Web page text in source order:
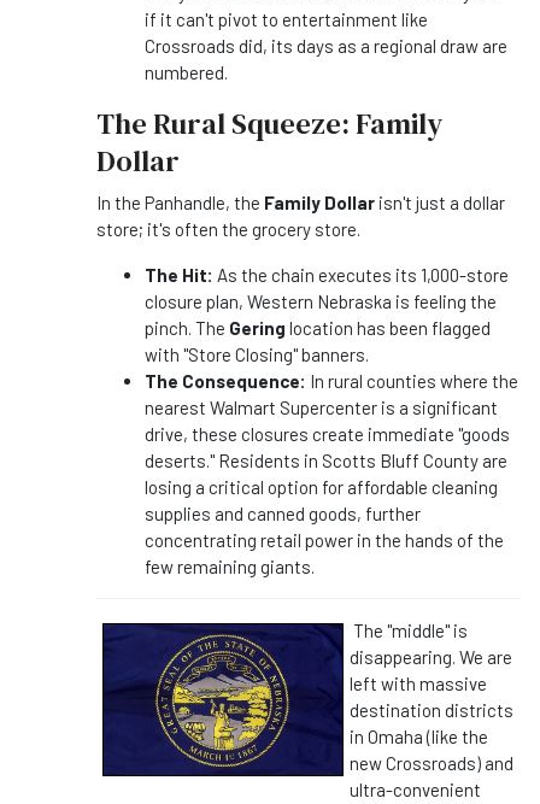
if it can't pivot to entertainment like
Crossroads did, its days as a regional draw are
numbered.
The Rural Squeeze: Family
Dollar
In the Panhandle, the Family Dollar isn't just a dollar
store; it's often the grocery store.
The Hit: As the chain executes its 1,000-store
closure plan, Western Nebraska is feeling the
pinch. The Gering location has been flagged
with "Store Closing" banners.
The Consequence: In rural counties where the
nearest Walmart Supercenter is a significant
drive, these closures create immediate "goods
deserts." Residents in Scotts Bluff County are
losing a critical option for affordable cleaning
supplies and canned goods, further
concentrating retail power in the hands of the
few remaining giants.
The "middle" is
disappearing. We are
left with massive
destination districts
in Omaha (like the
new Crossroads) and
ultra-convenient